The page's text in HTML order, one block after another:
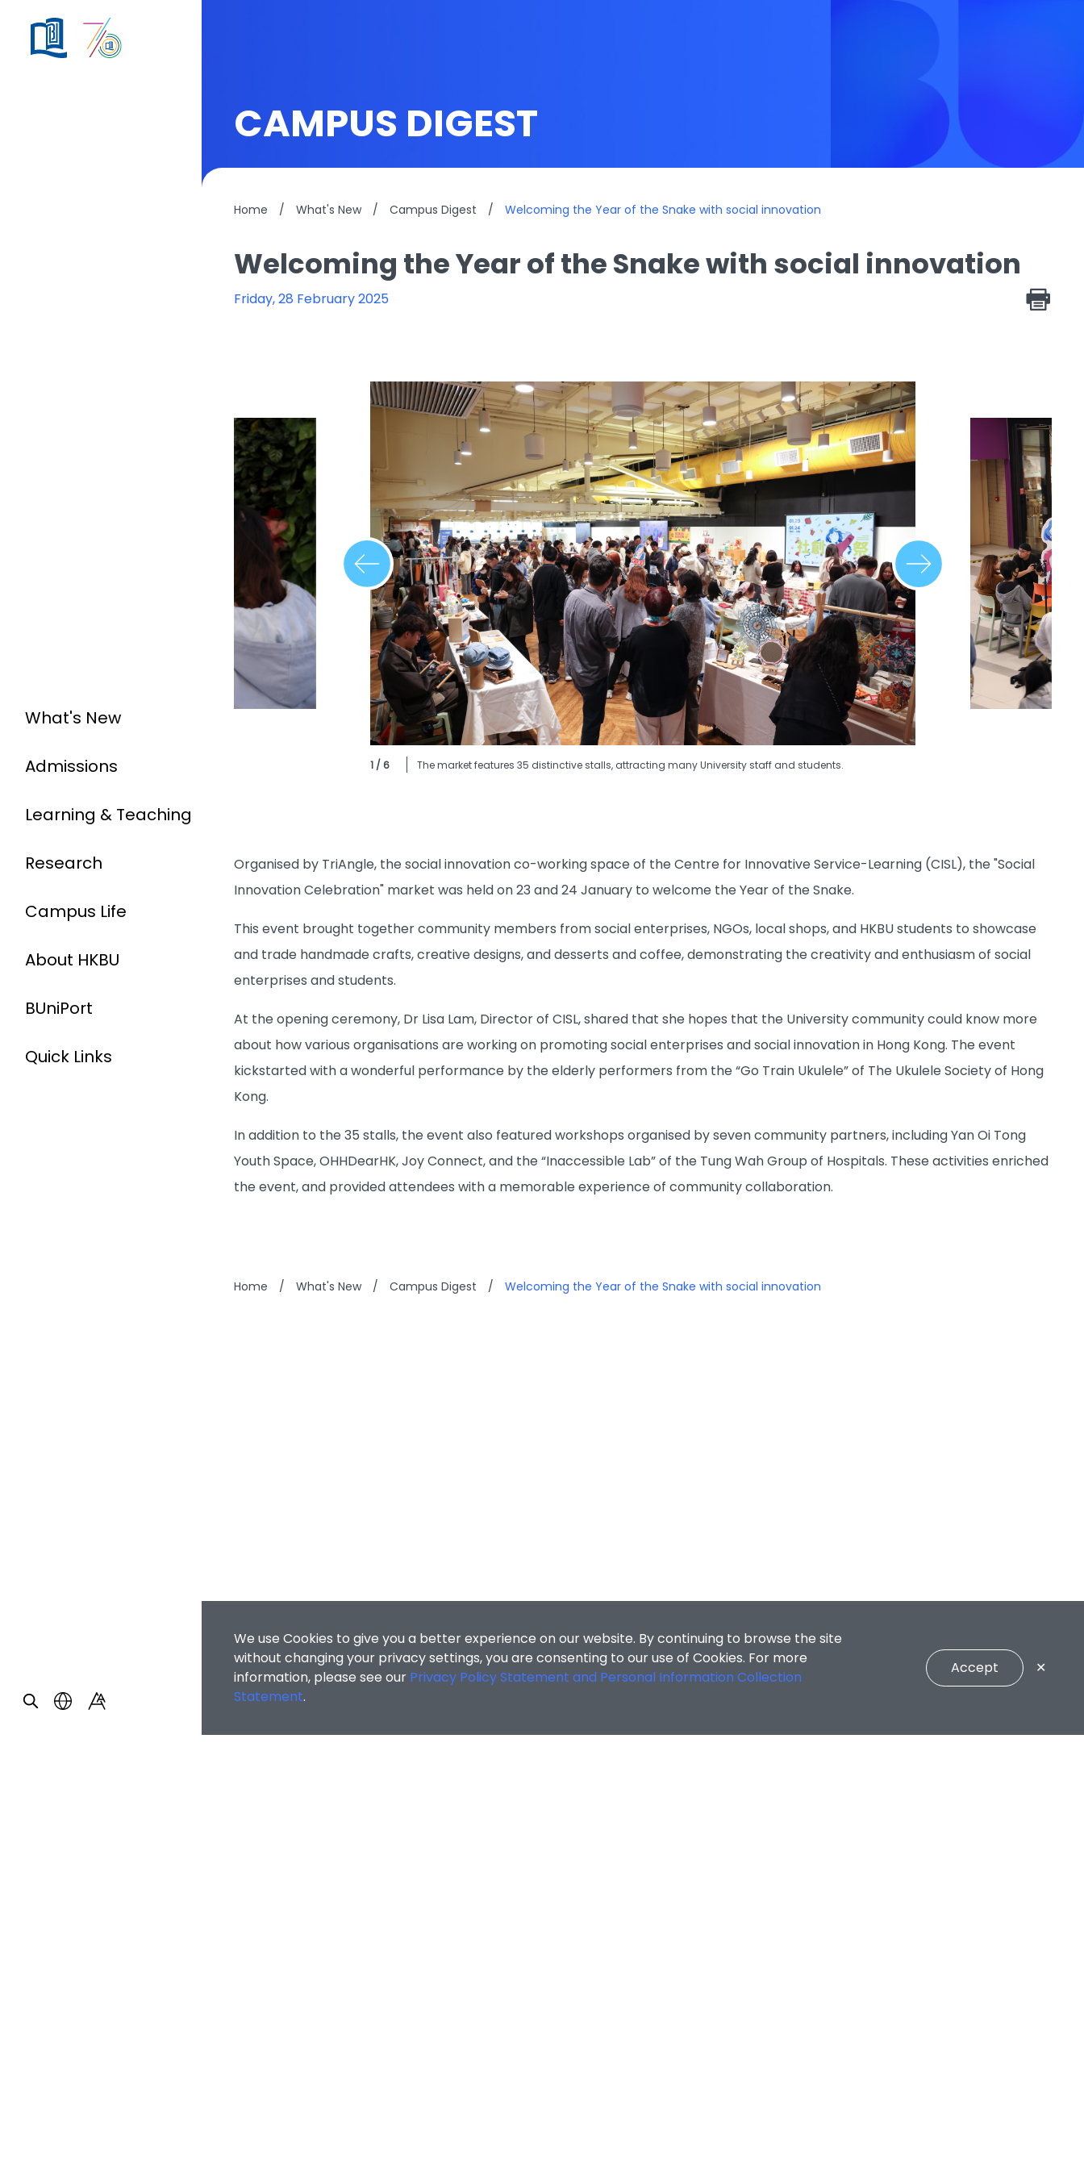
What's New
Admissions
Learning & Teaching
Research
Campus Life
About HKBU
BUniPort
Quick Links
CAMPUS DIGEST
Home / What's New / Campus Digest / Welcoming the Year of the Snake with social innovation
Welcoming the Year of the Snake with social innovation
Friday, 28 February 2025
1 / 6 The market features 35 distinctive stalls, attracting many University staff and students.
Organised by TriAngle, the social innovation co-working space of the Centre for Innovative Service-Learning (CISL), the "Social
Innovation Celebration" market was held on 23 and 24 January to welcome the Year of the Snake.
This event brought together community members from social enterprises, NGOs, local shops, and HKBU students to showcase
and trade handmade crafts, creative designs, and desserts and coffee, demonstrating the creativity and enthusiasm of social
enterprises and students.
At the opening ceremony, Dr Lisa Lam, Director of CISL, shared that she hopes that the University community could know more
about how various organisations are working on promoting social enterprises and social innovation in Hong Kong. The event
kickstarted with a wonderful performance by the elderly performers from the “Go Train Ukulele” of The Ukulele Society of Hong
Kong.
In addition to the 35 stalls, the event also featured workshops organised by seven community partners, including Yan Oi Tong
Youth Space, OHHDearHK, Joy Connect, and the “Inaccessible Lab” of the Tung Wah Group of Hospitals. These activities enriched
the event, and provided attendees with a memorable experience of community collaboration.
Home / What's New / Campus Digest / Welcoming the Year of the Snake with social innovation
We use Cookies to give you a better experience on our website. By continuing to browse the site
without changing your privacy settings, you are consenting to our use of Cookies. For more
information, please see our Privacy Policy Statement and Personal Information Collection
Statement.
Accept ✕